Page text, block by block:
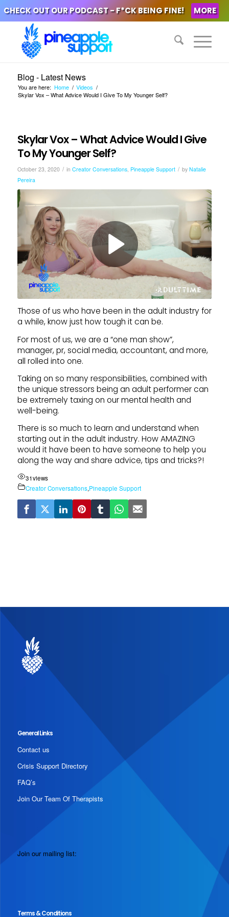
CHECK OUT OUR PODCAST - F*CK BEING FINE! MORE
Blog - Latest News
You are here: Home / Videos /
Skylar Vox – What Advice Would I Give To My Younger Self?
Skylar Vox – What Advice Would I Give
To My Younger Self?
October 23, 2020 / in Creator Conversations, Pineapple Support / by Natalie
Pereira
Those of us who have been in the adult industry for
a while, know just how tough it can be.
For most of us, we are a “one man show”,
manager, pr, social media, accountant, and more,
all rolled into one.
Taking on so many responsibilities, combined with
the unique stressors being an adult performer can
be extremely taxing on our mental health and
well-being.
There is so much to learn and understand when
starting out in the adult industry. How AMAZING
would it have been to have someone to help you
along the way and share advice, tips and tricks?!
31views
Creator Conversations,Pineapple Support
General Links
Contact us
Crisis Support Directory
FAQ’s
Join Our Team Of Therapists
Join our mailing list:
Terms & Conditions